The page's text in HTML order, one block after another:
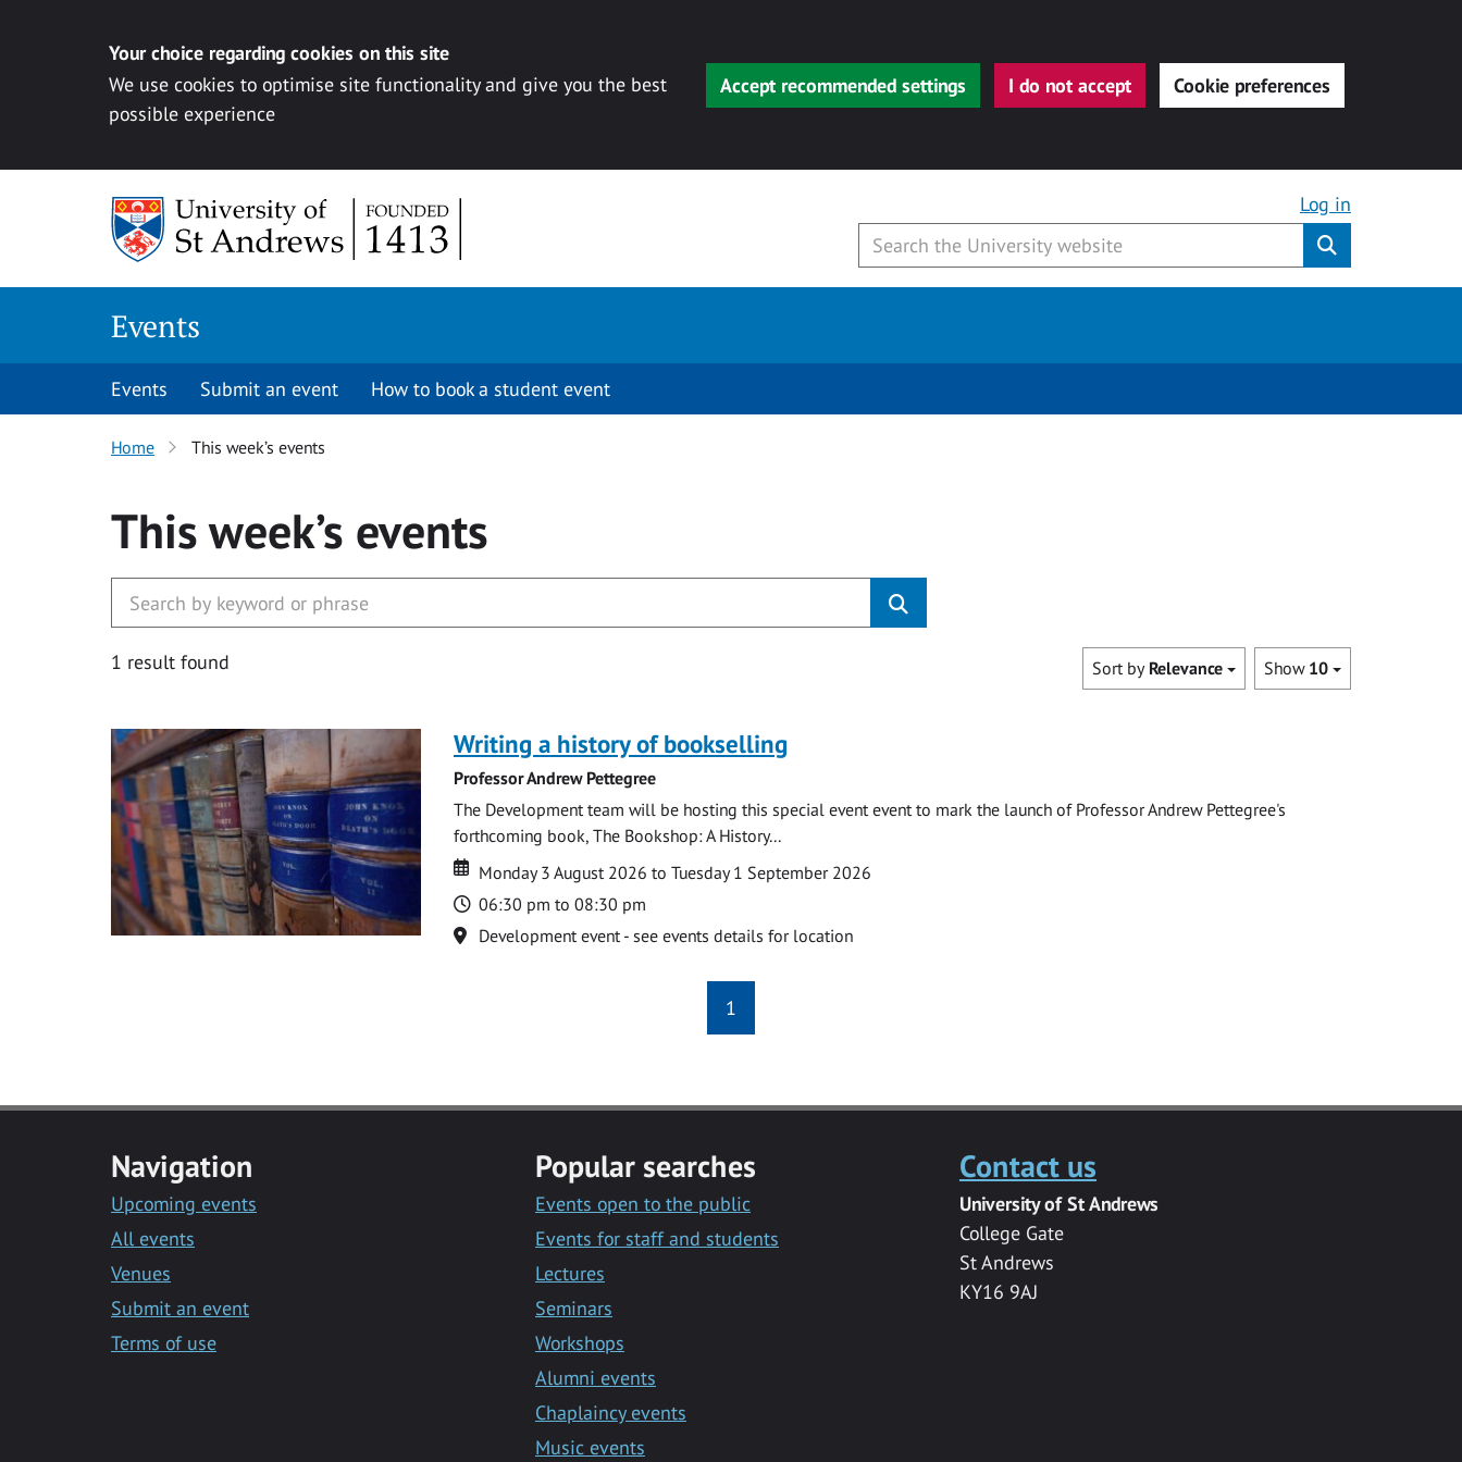
Your choice regarding cookies on this site
We use cookies to optimise site functionality and give you the best
possible experience
Accept recommended settings I do not accept Cookie preferences
Log in
Events
Events Submit an event How to book a student event
Home This week’s events
This week’s events
1 result found Show 10
Sort by Relevance
Writing a history of bookselling
Professor Andrew Pettegree
The Development team will be hosting this special event event to mark the launch of Professor Andrew Pettegree's
forthcoming book, The Bookshop: A History...
Date
Date
Monday 3 August 2026 to Tuesday 1 September 2026
Time
06:30 pm to 08:30 pm
Location
Development event - see events details for location
1
Navigation
Upcoming events
All events
Venues
Submit an event
Terms of use
Popular searches
Events open to the public
Events for staff and students
Lectures
Seminars
Workshops
Alumni events
Chaplaincy events
Music events
Contact us
University of St Andrews
College Gate
St Andrews
KY16 9AJ